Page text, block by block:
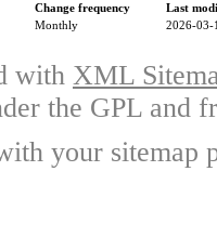
Change frequency
Last
Monthly 2026-03-
with XML
the GPL and
your sitemap